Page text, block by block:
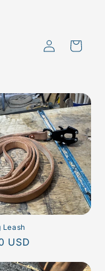
Log
in
Cart
Leash
USD